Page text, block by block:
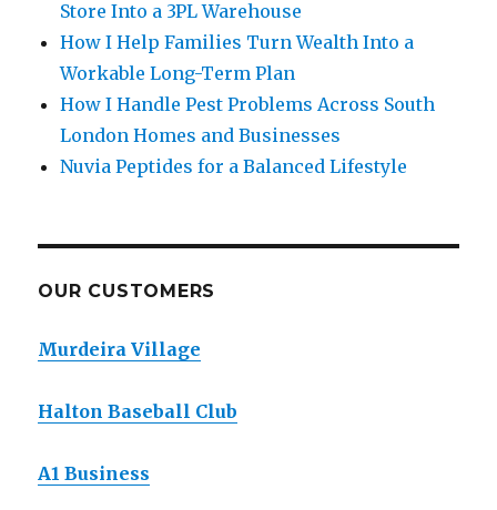
Store Into a 3PL Warehouse
How I Help Families Turn Wealth Into a
Workable Long-Term Plan
How I Handle Pest Problems Across South
London Homes and Businesses
Nuvia Peptides for a Balanced Lifestyle
OUR CUSTOMERS
Murdeira Village
Halton Baseball Club
A1 Business